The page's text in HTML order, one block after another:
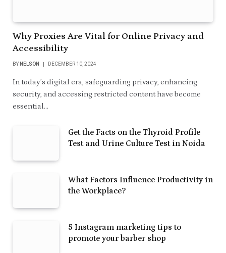
Why Proxies Are Vital for Online Privacy and
Accessibility
BY NELSON DECEMBER 10, 2024
In today’s digital era, safeguarding privacy, enhancing
security, and accessing restricted content have become
essential…
Get the Facts on the Thyroid Profile
Test and Urine Culture Test in Noida
What Factors Influence Productivity in
the Workplace?
5 Instagram marketing tips to
promote your barber shop